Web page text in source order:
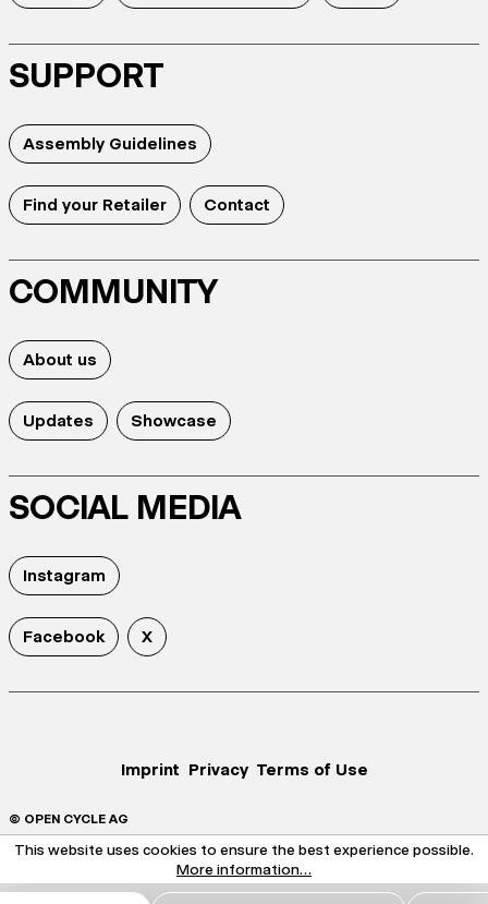
SUPPORT
Assembly Guidelines
Find your Retailer Contact
COMMUNITY
About us
Updates Showcase
SOCIAL MEDIA
Instagram
Facebook X
Imprint Privacy Terms of Use
© OPEN CYCLE AG
This website uses cookies to ensure the best experience possible.
More information...